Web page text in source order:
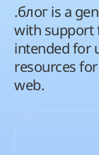
.блог is a
with support
intended for
resources
web.